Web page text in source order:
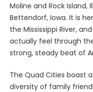
Moline and Rock Island,
Bettendorf, Iowa. It is
the Mississippi River,
actually feel through
strong, steady beat of
The Quad Cities boast
diversity of family